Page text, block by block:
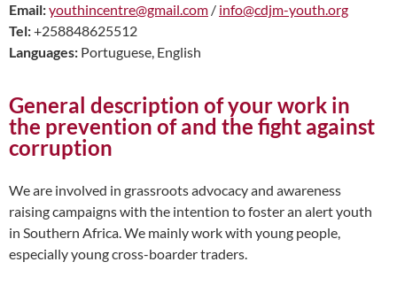
Email:youthincentre@gmail.com / info@cdjm-youth.org
Tel:+258848625512
Languages: Portuguese, English
General description of your work in
the prevention of and the fight against
corruption
We are involved in grassroots advocacy and awareness
raising campaigns with the intention to foster an alert youth
in Southern Africa. We mainly work with young people,
especially young cross-boarder traders.